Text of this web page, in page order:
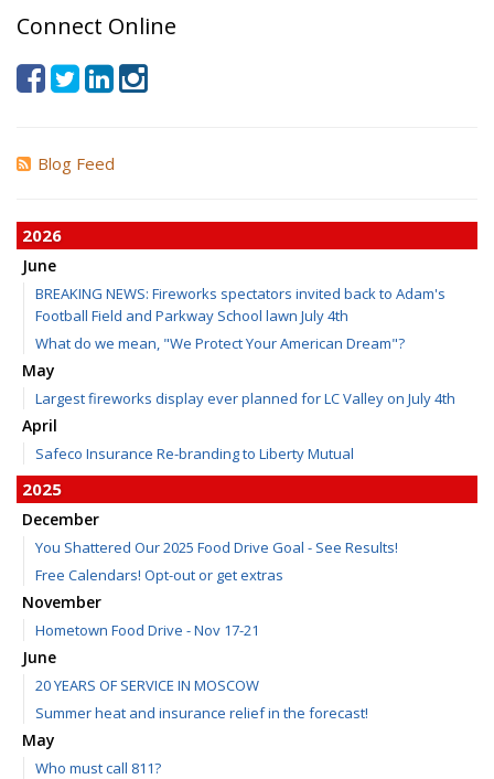
Connect Online
Blog Feed
2026
June
BREAKING NEWS: Fireworks spectators invited back to Adam's
Football Field and Parkway School lawn July 4th
What do we mean, "We Protect Your American Dream"?
May
Largest fireworks display ever planned for LC Valley on July 4th
April
Safeco Insurance Re-branding to Liberty Mutual
2025
December
You Shattered Our 2025 Food Drive Goal - See Results!
Free Calendars! Opt-out or get extras
November
Hometown Food Drive - Nov 17-21
June
20 YEARS OF SERVICE IN MOSCOW
Summer heat and insurance relief in the forecast!
May
Who must call 811?